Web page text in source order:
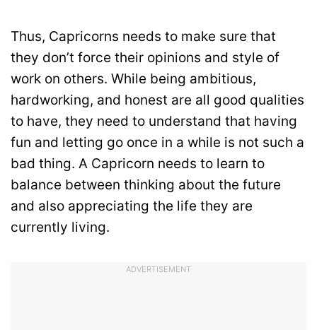
Thus, Capricorns needs to make sure that
they don’t force their opinions and style of
work on others. While being ambitious,
hardworking, and honest are all good qualities
to have, they need to understand that having
fun and letting go once in a while is not such a
bad thing. A Capricorn needs to learn to
balance between thinking about the future
and also appreciating the life they are
currently living.
ADVERTISEMENT